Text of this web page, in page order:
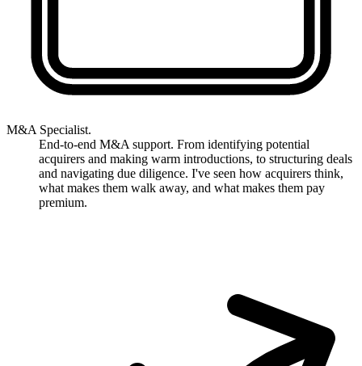
M&A Specialist.
End-to-end M&A support. From identifying potential
acquirers and making warm introductions, to structuring deals
and navigating due diligence. I've seen how acquirers think,
what makes them walk away, and what makes them pay
premium.